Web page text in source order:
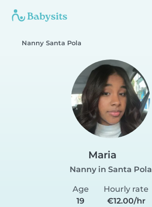
Nanny Santa Pola
Maria
Nanny in Santa Pola
Age
19
Hourly rate
€12.00/hr